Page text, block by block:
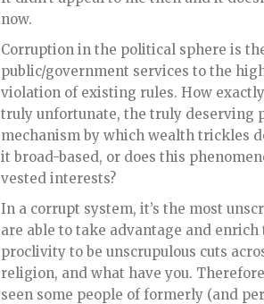
now.
Corruption in the political sphere is
public/government services to the
violation of existing rules. How
truly unfortunate, the truly deserving
mechanism by which wealth trickles
it broad-based, or does this
vested interests?
In a corrupt system, it’s the most
are able to take advantage and enrich
proclivity to be unscrupulous cuts
religion, and what have you.
seen some people of formerly (and